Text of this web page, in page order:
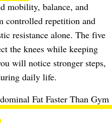
mobility, balance, and
controlled repetition and
resistance alone. The five
the knees while keeping
will notice stronger steps,
daily life.
Fat Faster Than Gym